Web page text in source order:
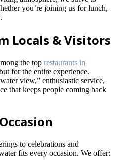
you’re joining us for lunch,
Locals & Visitors
the top restaurants in
for the entire experience.
view,” enthusiastic service,
that keeps people coming back
to celebrations and
fits every occasion. We offer: